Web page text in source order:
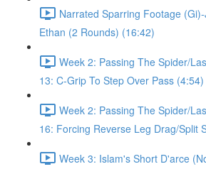
Narrated Sparring Footage
Ethan (2 Rounds) (16:42)
Week 2: Passing The Spider/
13: C-Grip To Step Over Pass (4:54)
Week 2: Passing The Spider/
16: Forcing Reverse Leg Drag/Split
Week 3: Islam's Short D'arce